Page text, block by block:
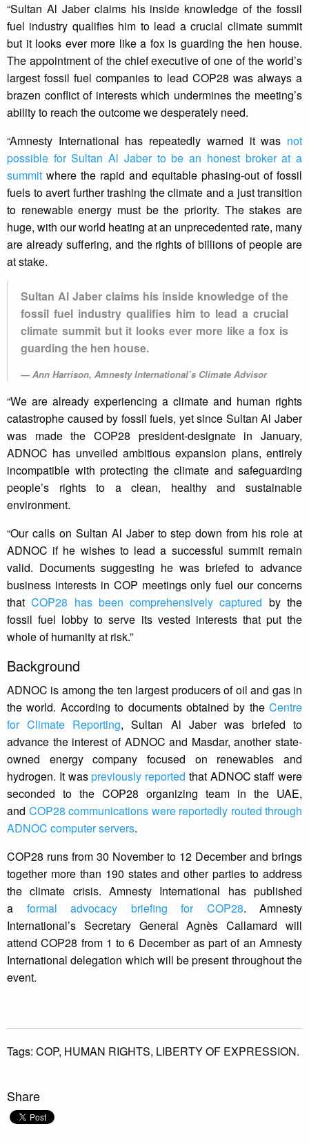
“Sultan Al Jaber claims his inside knowledge of the fossil
fuel industry qualifies him to lead a crucial climate summit
but it looks ever more like a fox is guarding the hen house.
The appointment of the chief executive of one of the world’s
largest fossil fuel companies to lead COP28 was always a
brazen conflict of interests which undermines the meeting’s
ability to reach the outcome we desperately need.
“Amnesty International has repeatedly warned it was not
possible for Sultan Al Jaber to be an honest broker at a
summit where the rapid and equitable phasing-out of fossil
fuels to avert further trashing the climate and a just transition
to renewable energy must be the priority. The stakes are
huge, with our world heating at an unprecedented rate, many
are already suffering, and the rights of billions of people are
at stake.
Sultan Al Jaber claims his inside knowledge of the
fossil fuel industry qualifies him to lead a crucial
climate summit but it looks ever more like a fox is
guarding the hen house.
Ann Harrison, Amnesty International’s Climate Advisor
“We are already experiencing a climate and human rights
catastrophe caused by fossil fuels, yet since Sultan Al Jaber
was made the COP28 president-designate in January,
ADNOC has unveiled ambitious expansion plans, entirely
incompatible with protecting the climate and safeguarding
people’s rights to a clean, healthy and sustainable
environment.
“Our calls on Sultan Al Jaber to step down from his role at
ADNOC if he wishes to lead a successful summit remain
valid. Documents suggesting he was briefed to advance
business interests in COP meetings only fuel our concerns
thatCOP28 has been comprehensively captured by the
fossil fuel lobby to serve its vested interests that put the
whole of humanity at risk.”
Background
ADNOC is among the ten largest producers of oil and gas in
the world. According to documents obtained by the Centre
for Climate Reporting, Sultan Al Jaber was briefed to
advance the interest of ADNOC and Masdar, another state-
owned energy company focused on renewables and
hydrogen. It waspreviously reported that ADNOC staff were
seconded to the COP28 organizing team in the UAE,
and COP28 communications were reportedly routed through
ADNOC computer servers.
COP28 runs from 30 November to 12 December and brings
together more than 190 states and other parties to address
the climate crisis. Amnesty International has published
a formal advocacy briefing for COP28. Amnesty
International’s Secretary General Agnès Callamard will
attend COP28 from 1 to 6 December as part of an Amnesty
International delegation which will be present throughout the
event.
Tags: COP, HUMAN RIGHTS, LIBERTY OF EXPRESSION.
Share